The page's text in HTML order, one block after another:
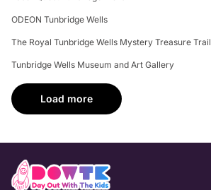
ODEON Tunbridge Wells
The Royal Tunbridge Wells Mystery Treasure Trail
Tunbridge Wells Museum and Art Gallery
Load more